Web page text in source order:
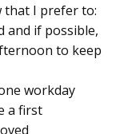
that I prefer to:
and if possible,
to keep
workday
a first